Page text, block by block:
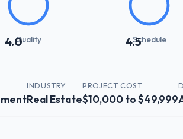
4.0Quality 4.5Schedule
INDUSTRY
Real Estate
PROJECT COST
$10,000 to $49,999